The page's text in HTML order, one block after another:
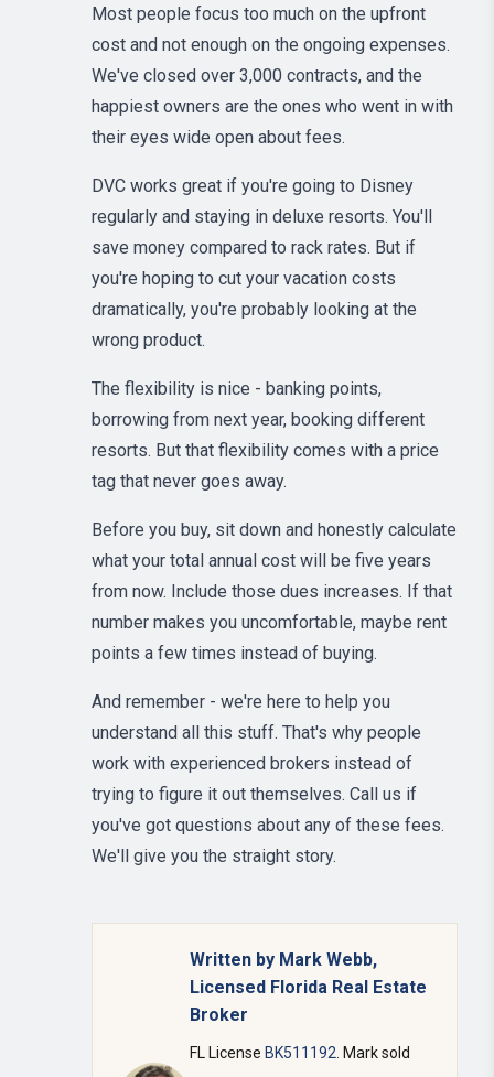
Most people focus too much on the upfront
cost and not enough on the ongoing expenses.
We've closed over 3,000 contracts, and the
happiest owners are the ones who went in with
their eyes wide open about fees.
DVC works great if you're going to Disney
regularly and staying in deluxe resorts. You'll
save money compared to rack rates. But if
you're hoping to cut your vacation costs
dramatically, you're probably looking at the
wrong product.
The flexibility is nice - banking points,
borrowing from next year, booking different
resorts. But that flexibility comes with a price
tag that never goes away.
Before you buy, sit down and honestly calculate
what your total annual cost will be five years
from now. Include those dues increases. If that
number makes you uncomfortable, maybe rent
points a few times instead of buying.
And remember - we're here to help you
understand all this stuff. That's why people
work with experienced brokers instead of
trying to figure it out themselves. Call us if
you've got questions about any of these fees.
We'll give you the straight story.
Written by Mark Webb,
Licensed Florida Real Estate
Broker
FL License BK511192 . Mark sold